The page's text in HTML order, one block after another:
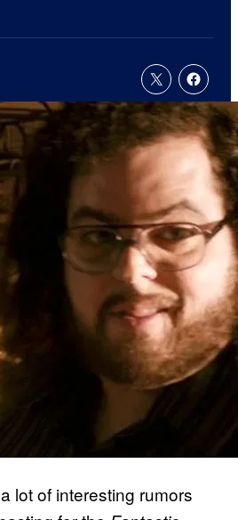
lot of interesting rumors